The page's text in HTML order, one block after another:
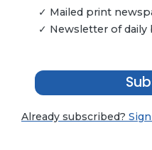
✓ Mailed print
✓ Newsletter of daily
Already subscribed?